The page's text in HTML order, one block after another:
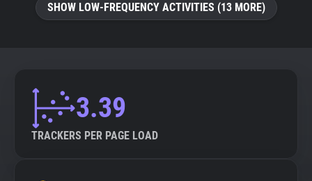
SHOW LOW-FREQUENCY ACTIVITIES (13 MORE)
3.39
TRACKERS PER PAGE LOAD